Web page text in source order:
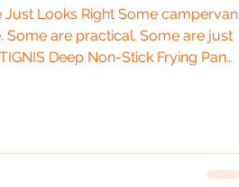
Just Looks Right Some campervan
Some are practical. Some are just
Deep Non-Stick Frying Pan